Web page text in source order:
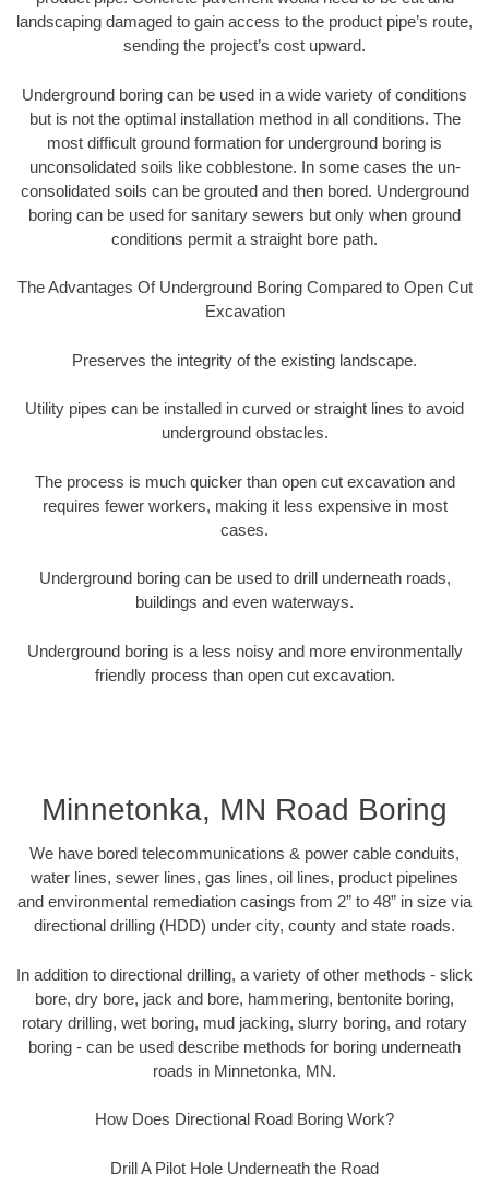
landscaping damaged to gain access to the product pipe’s route,
sending the project’s cost upward.
Underground boring can be used in a wide variety of conditions
but is not the optimal installation method in all conditions. The
most difficult ground formation for underground boring is
unconsolidated soils like cobblestone. In some cases the un-
consolidated soils can be grouted and then bored. Underground
boring can be used for sanitary sewers but only when ground
conditions permit a straight bore path.
The Advantages Of Underground Boring Compared to Open Cut
Excavation
Preserves the integrity of the existing landscape.
Utility pipes can be installed in curved or straight lines to avoid
underground obstacles.
The process is much quicker than open cut excavation and
requires fewer workers, making it less expensive in most
cases.
Underground boring can be used to drill underneath roads,
buildings and even waterways.
Underground boring is a less noisy and more environmentally
friendly process than open cut excavation.
Minnetonka, MN Road Boring
We have bored telecommunications & power cable conduits,
water lines, sewer lines, gas lines, oil lines, product pipelines
and environmental remediation casings from 2” to 48” in size via
directional drilling (HDD) under city, county and state roads.
In addition to directional drilling, a variety of other methods - slick
bore, dry bore, jack and bore, hammering, bentonite boring,
rotary drilling, wet boring, mud jacking, slurry boring, and rotary
boring - can be used describe methods for boring underneath
roads in Minnetonka, MN.
How Does Directional Road Boring Work?
Drill A Pilot Hole Underneath the Road